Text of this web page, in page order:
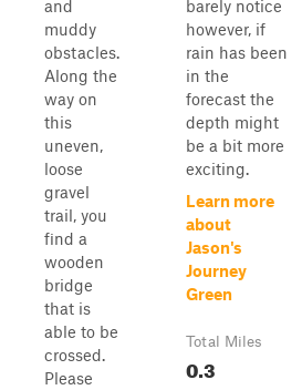
and
muddy
obstacles.
Along the
way on
this
uneven,
loose
gravel
trail, you
find a
wooden
bridge
that is
able to be
crossed.
Please
barely notice
however, if
rain has been
in the
forecast the
depth might
be a bit more
exciting.
Learn more
about
Jason's
Journey
Green
Total Miles
0.3